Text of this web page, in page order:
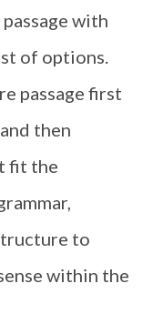
with
of options.
passage first
then
fit the
to
within the